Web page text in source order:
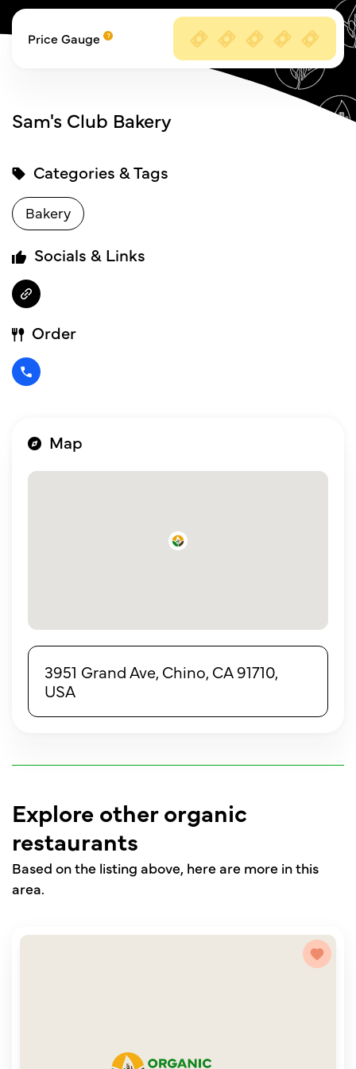
Price Gauge
Sam's Club Bakery
Categories & Tags
Bakery
Socials & Links
Order
Map
3951 Grand Ave, Chino, CA 91710,
USA
Explore other organic
restaurants
Based on the listing above, here are more in this
area.